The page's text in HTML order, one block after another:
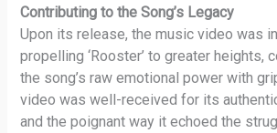
Contributing to the Song’s Legacy
Upon its release, the music video was
propelling ‘Rooster’ to greater heights,
the song’s raw emotional power with
video was well-received for its
and the poignant way it echoed the